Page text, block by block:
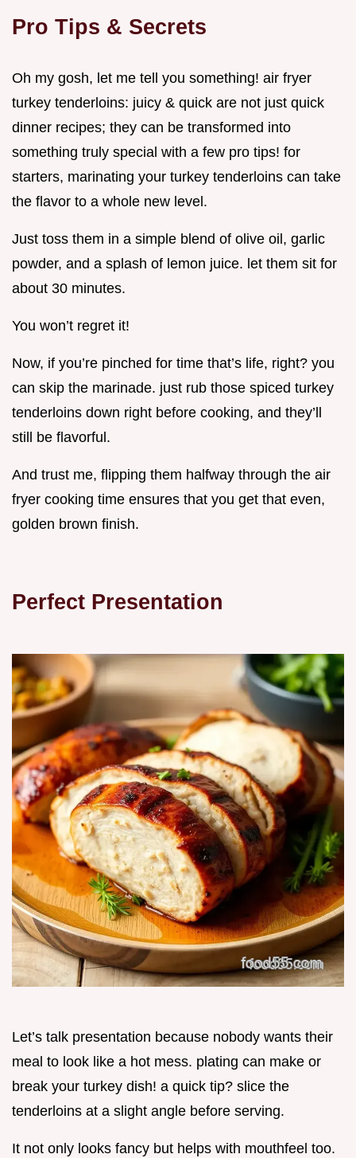
Pro Tips & Secrets
Oh my gosh, let me tell you something! air fryer
turkey tenderloins: juicy & quick are not just quick
dinner recipes; they can be transformed into
something truly special with a few pro tips! for
starters, marinating your turkey tenderloins can take
the flavor to a whole new level.
Just toss them in a simple blend of olive oil, garlic
powder, and a splash of lemon juice. let them sit for
about 30 minutes.
You won’t regret it!
Now, if you’re pinched for time that’s life, right? you
can skip the marinade. just rub those spiced turkey
tenderloins down right before cooking, and they’ll
still be flavorful.
And trust me, flipping them halfway through the air
fryer cooking time ensures that you get that even,
golden brown finish.
Perfect Presentation
Let’s talk presentation because nobody wants their
meal to look like a hot mess. plating can make or
break your turkey dish! a quick tip? slice the
tenderloins at a slight angle before serving.
It not only looks fancy but helps with mouthfeel too.